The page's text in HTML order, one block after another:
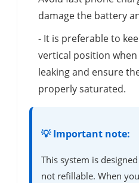
damage the battery
- It is preferable to
vertical position
leaking and ensure
properly saturated.
💡 Important note:
This system is
not refillable. When